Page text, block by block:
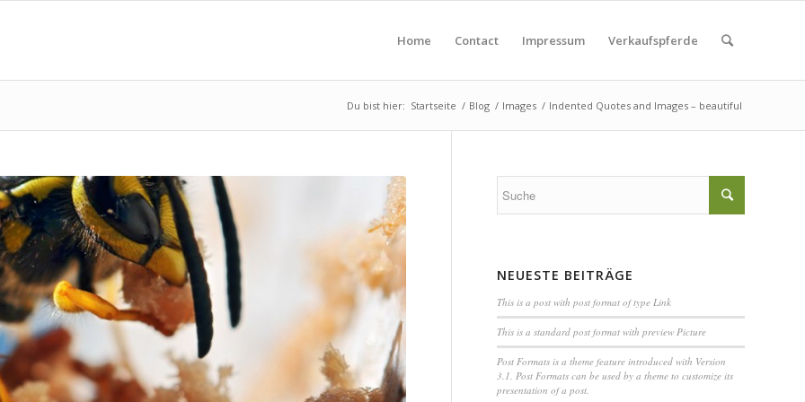
Home Contact Impressum Verkaufspferde
Du bist hier: Startseite / Blog / Images / Indented Quotes and Images – beautiful
NEUESTE BEITRÄGE
This is a post with post format of type Link
This is a standard post format with preview Picture
Post Formats is a theme feature introduced with Version
3.1. Post Formats can be used by a theme to customize its
presentation of a post.